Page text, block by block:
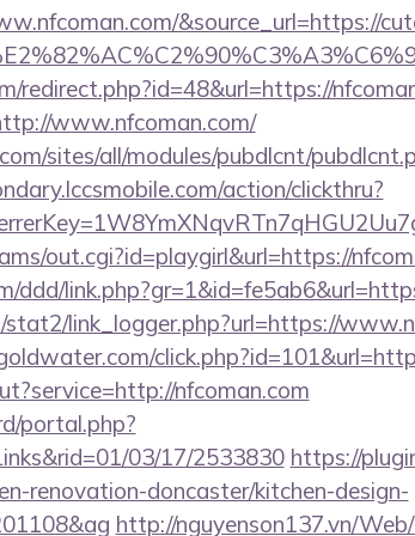
&source_url=https://
redirect.php?id=48&url=https://
www.nfcoman.com/
sites/all/modules/pubdlcnt/
action/clickthru?
out.cgi?id=playgirl&url=https://
ddd/
link_logger.php?url=https://
nfcoman.com
portal.php?
03/17/2533830 https://
renovation-doncaster/kitchen-design-
http://nguyenson137.vn/